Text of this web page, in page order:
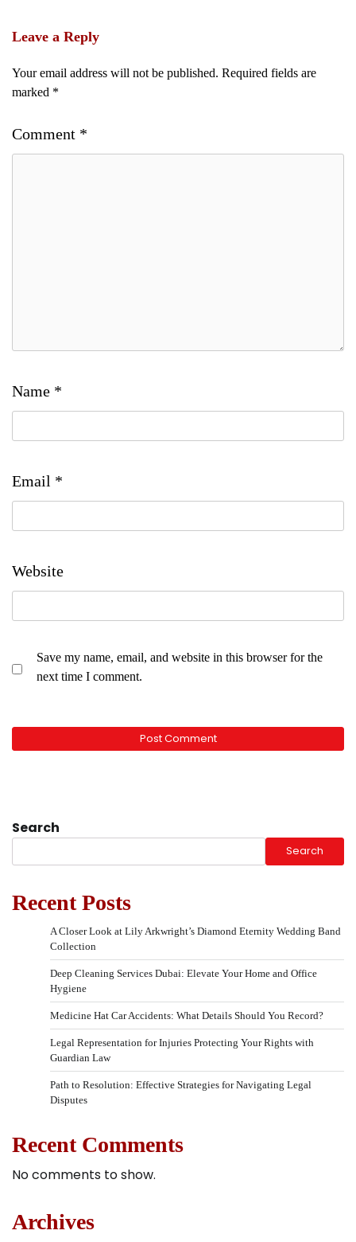
Leave a Reply
Your email address will not be published. Required fields are
marked *
Comment *
Name *
Email *
Website
Save my name, email, and website in this browser for the
next time I comment.
Search
Search
Recent Posts
A Closer Look at Lily Arkwright’s Diamond Eternity Wedding Band
Collection
Deep Cleaning Services Dubai: Elevate Your Home and Office
Hygiene
Medicine Hat Car Accidents: What Details Should You Record?
Legal Representation for Injuries Protecting Your Rights with
Guardian Law
Path to Resolution: Effective Strategies for Navigating Legal
Disputes
Recent Comments
No comments to show.
Archives